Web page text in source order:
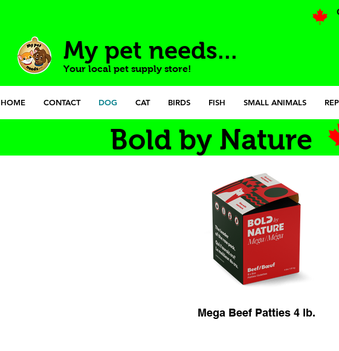
My pet needs...
Your local pet supply store!
HOME CONTACT DOG CAT BIRDS FISH SMALL ANIMALS
Bold by Nature
Mega Beef Patties 4 lb.